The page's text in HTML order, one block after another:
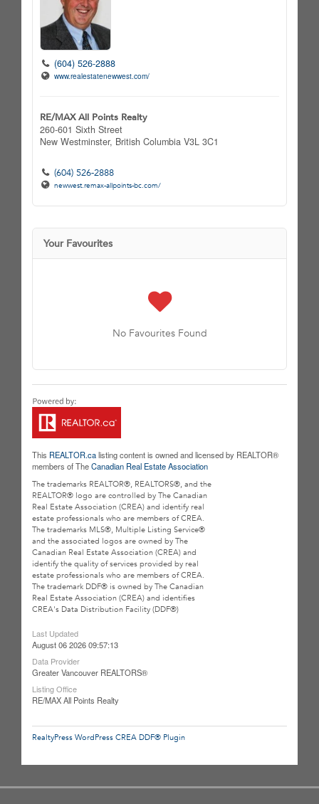
(604) 526-2888
www.realestatenewwest.com/
RE/MAX All Points Realty
260-601 Sixth Street
New Westminster, British Columbia V3L 3C1
(604) 526-2888
newwest.remax-allpoints-bc.com/
Your Favourites
No Favourites Found
This REALTOR.calisting content is owned and licensed by REALTOR®
members of TheCanadian Real Estate Association
The trademarks REALTOR®, REALTORS®, and the
REALTOR® logo are controlled by The Canadian
Real Estate Association (CREA) and identify real
estate professionals who are members of CREA.
The trademarks MLS®, Multiple Listing Service®
and the associated logos are owned by The
Canadian Real Estate Association (CREA) and
identify the quality of services provided by real
estate professionals who are members of CREA.
The trademark DDF® is owned by The Canadian
Real Estate Association (CREA) and identifies
CREA's Data Distribution Facility (DDF®)
Last Updated
August 06 2026 09:57:13
Data Provider
Greater Vancouver REALTORS®
Listing Office
RE/MAX All Points Realty
RealtyPress WordPress CREA DDF® Plugin